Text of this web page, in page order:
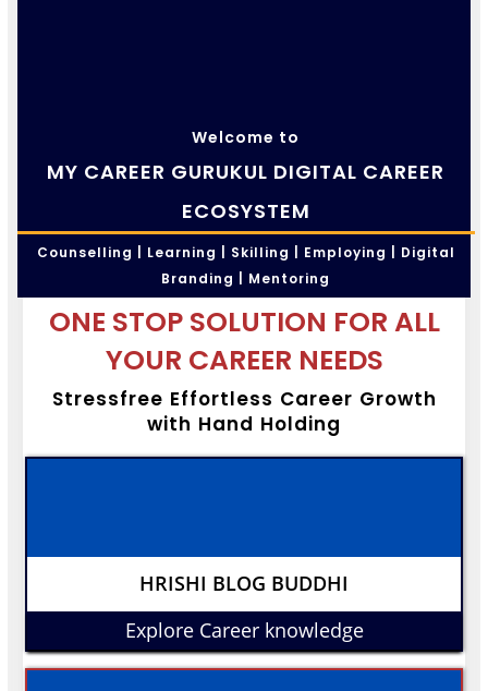
Welcome to
MY CAREER GURUKUL DIGITAL CAREER
ECOSYSTEM
Counselling | Learning | Skilling | Employing | Digital
Branding | Mentoring
ONE STOP SOLUTION FOR ALL
YOUR CAREER NEEDS
Stressfree Effortless Career Growth
with Hand Holding
HRISHI BLOG BUDDHI
Explore Career knowledge